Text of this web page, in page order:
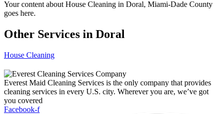
Your content about House Cleaning in Doral, Miami-Dade County
goes here.
Other Services in Doral
House Cleaning
Everest Maid Cleaning Services is the only company that provides
cleaning services in every U.S. city. Wherever you are, we’ve got
you covered
Facebook-f